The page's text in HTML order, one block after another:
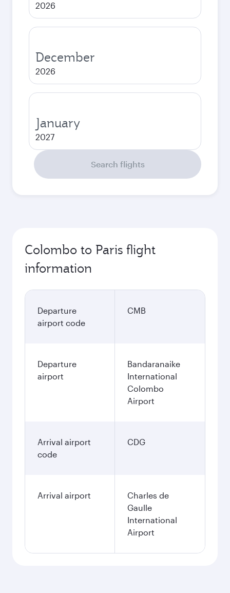
2026
December
2026
January
2027
Search flights
Colombo to Paris flight
information
Departure
airport code
CMB
Departure
airport
Bandaranaike
International
Colombo
Airport
Arrival airport
code
CDG
Arrival airport
Charles de
Gaulle
International
Airport